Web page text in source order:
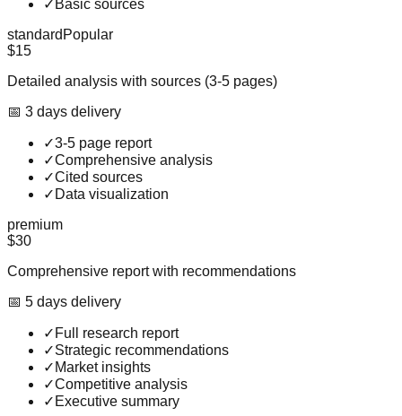
✓ Basic sources
standard Popular
$15
Detailed analysis with sources (3-5 pages)
📅 3 days delivery
✓3-5 page report
✓Comprehensive analysis
✓Cited sources
✓ Data visualization
premium
$30
Comprehensive report with recommendations
📅 5 days delivery
✓ Full research report
✓Strategic recommendations
✓ Market insights
✓Competitive analysis
✓ Executive summary